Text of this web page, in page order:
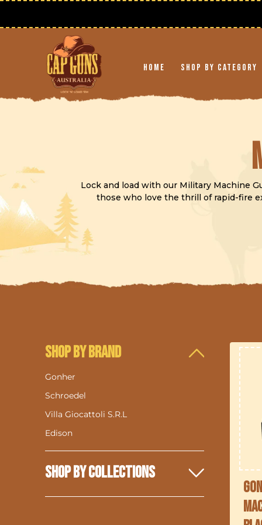
Home Shop By Category
Lock and load with our Military Machine
those who love the thrill of rapid-fire
Shop By Brand
Gonher
Schroedel
Villa Giocattoli S.R.L
Edison
Shop By Collections